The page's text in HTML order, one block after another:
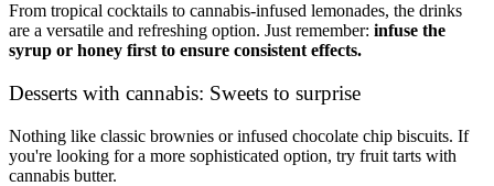
From tropical cocktails to cannabis-infused lemonades, the drinks
are a versatile and refreshing option. Just remember: infuse the
syrup or honey first to ensure consistent effects.
Desserts with cannabis: Sweets to surprise
Nothing like classic brownies or infused chocolate chip biscuits. If
you're looking for a more sophisticated option, try fruit tarts with
cannabis butter.